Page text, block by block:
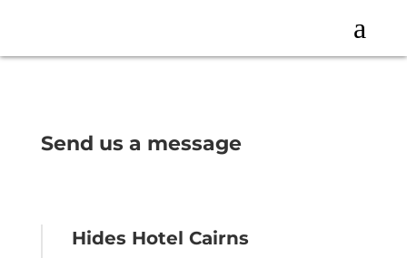
a
Send us a message
Hides Hotel Cairns